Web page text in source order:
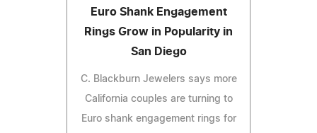
Euro Shank Engagement
Rings Grow in Popularity in
San Diego
C. Blackburn Jewelers says more
California couples are turning to
Euro shank engagement rings for